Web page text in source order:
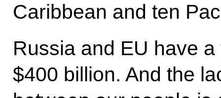
Caribbean and ten
Russia and EU have
$400 billion. And the